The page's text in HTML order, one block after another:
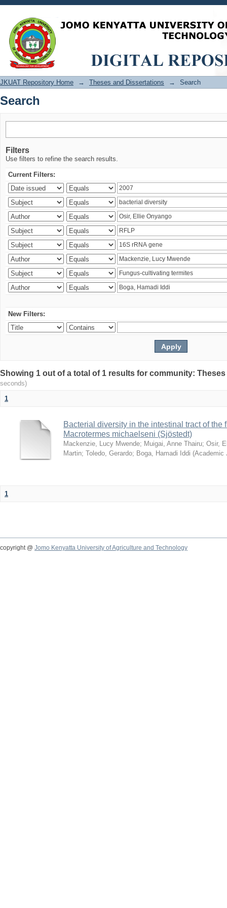
Search
JKUAT Repository Home → Theses and Dissertations → Search
Search
Filters
Use filters to refine the search results.
Current Filters:
New Filters:
Showing 1 out of a total of 1 results for community:
seconds)
1
Bacterial diversity in the intestinal tract of the
Macrotermes michaelseni (Sjöstedt)
Mackenzie, Lucy Mwende; Muigai, Anne Thairu; Osir,
Martin; Toledo, Gerardo; Boga, Hamadi Iddi (Academic
1
copyright @ Jomo Kenyatta University of Agriculture and Technology